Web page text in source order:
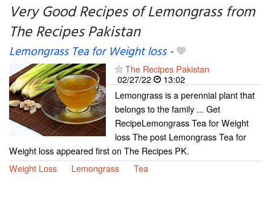
My favorite blogs
Very Good Recipes of Lemongrass from
The Recipes Pakistan
Lemongrass Tea for Weight loss-
The Recipes Pakistan
02/27/22
13:02
Lemongrass is a perennial plant that
belongs to the family ... Get
RecipeLemongrass Tea for Weight
loss The post Lemongrass Tea for
Weight loss appeared first on The Recipes PK.
Weight Loss
Lemongrass Tea